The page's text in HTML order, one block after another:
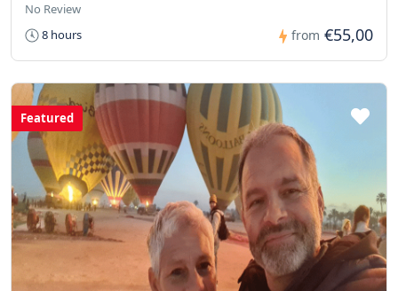
No Review
8 hours
from €55,00
Featured